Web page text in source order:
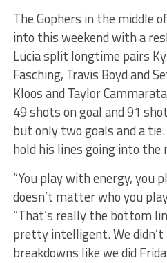
The Gophers in the middle
into this weekend with a
Lucia split longtime pairs
Fasching, Travis Boyd and
Kloos and Taylor
49 shots on goal and 91
but only two goals and a tie.
hold his lines going into the
“You play with energy, you
doesn’t matter who you
“That’s really the bottom
pretty intelligent. We
breakdowns like we did